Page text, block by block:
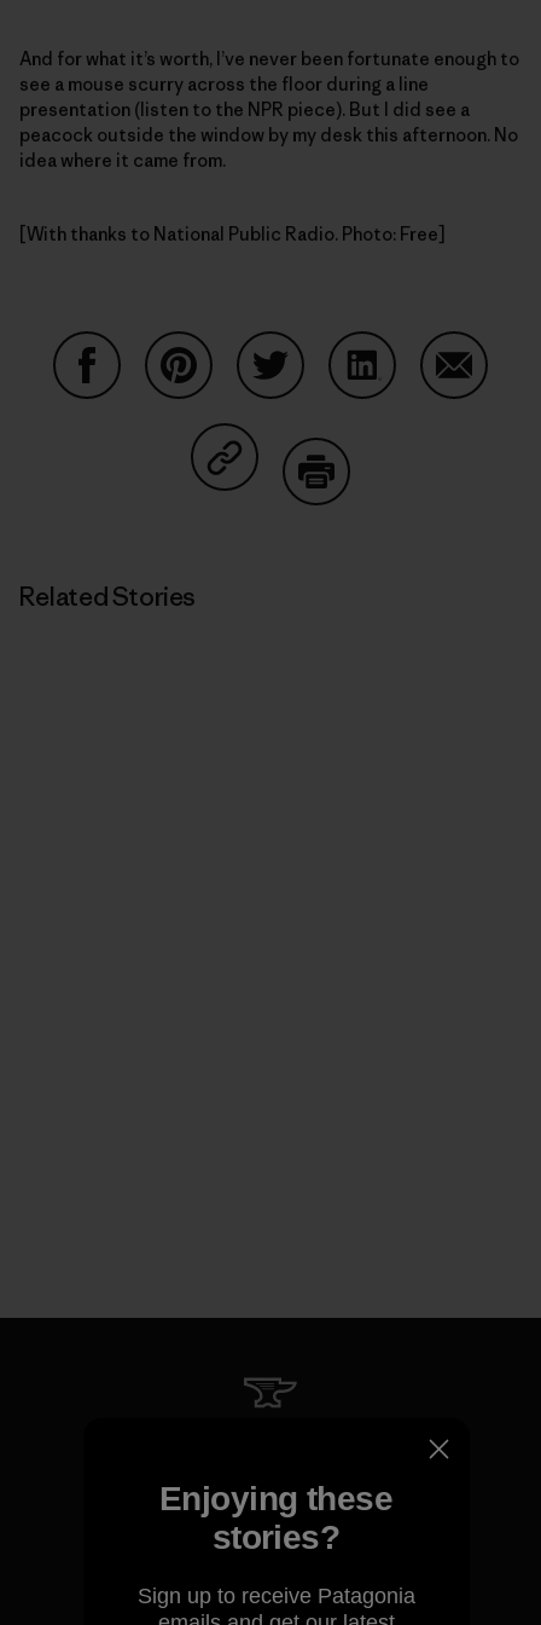
And for what it’s worth, I’ve never been fortunate enough to
see a mouse scurry across the floor during a line
presentation (listen to the NPR piece). But I did see a
peacock outside the window by my desk this afternoon. No
idea where it came from.
[With thanks to National Public Radio. Photo: Free]
Share on Copy Link
Related Stories
We guarantee everything we
make.
View Ironclad Guarantee
Enjoying these
stories?
Sign up to receive Patagonia